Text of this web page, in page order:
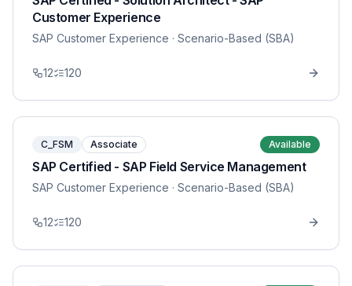
Customer Experience
SAP Customer Experience · Scenario-Based (SBA)
12 120
C_FSM Associate Available
SAP Certified - SAP Field Service Management
SAP Customer Experience · Scenario-Based (SBA)
12 120